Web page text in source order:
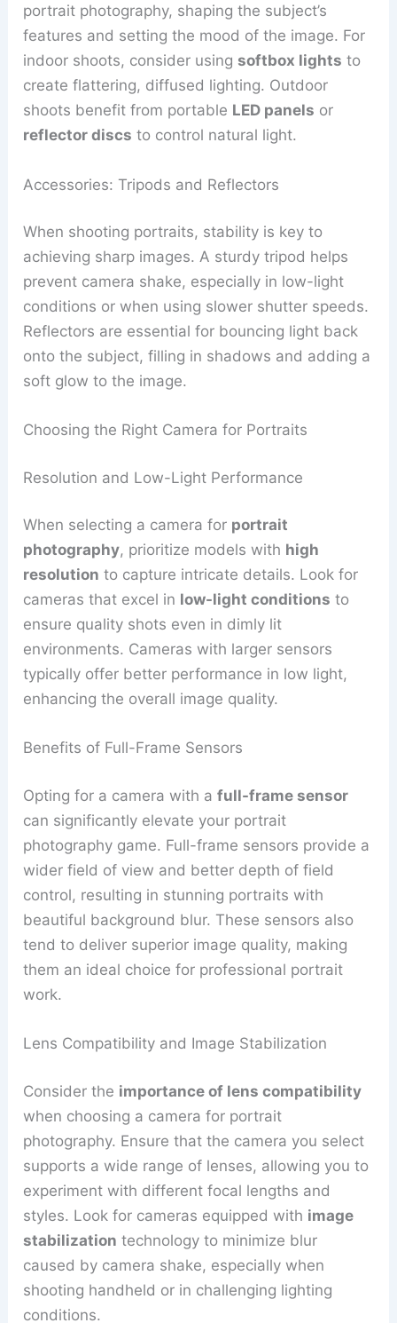
portrait photography, shaping the subject’s
features and setting the mood of the image. For
indoor shoots, consider usingsoftbox lights to
create flattering, diffused lighting. Outdoor
shoots benefit from portable LED panels or
reflector discs to control natural light.
Accessories: Tripods and Reflectors
When shooting portraits, stability is key to
achieving sharp images. A sturdy tripod helps
prevent camera shake, especially in low-light
conditions or when using slower shutter speeds.
Reflectors are essential for bouncing light back
onto the subject, filling in shadows and adding a
soft glow to the image.
Choosing the Right Camera for Portraits
Resolution and Low-Light Performance
When selecting a camera for portrait
photography, prioritize models with high
resolution to capture intricate details. Look for
cameras that excel in low-light conditions to
ensure quality shots even in dimly lit
environments. Cameras with larger sensors
typically offer better performance in low light,
enhancing the overall image quality.
Benefits of Full-Frame Sensors
Opting for a camera with afull-frame sensor
can significantly elevate your portrait
photography game. Full-frame sensors provide a
wider field of view and better depth of field
control, resulting in stunning portraits with
beautiful background blur. These sensors also
tend to deliver superior image quality, making
them an ideal choice for professional portrait
work.
Lens Compatibility and Image Stabilization
Consider the importance of lens compatibility
when choosing a camera for portrait
photography. Ensure that the camera you select
supports a wide range of lenses, allowing you to
experiment with different focal lengths and
styles. Look for cameras equipped with image
stabilization technology to minimize blur
caused by camera shake, especially when
shooting handheld or in challenging lighting
conditions.